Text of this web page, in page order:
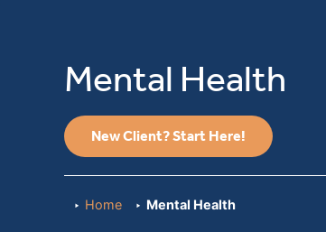
Mental Health
New Client? Start Here!
Home Mental Health